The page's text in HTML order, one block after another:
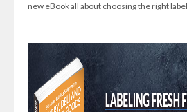
new eBook all about choosing the right